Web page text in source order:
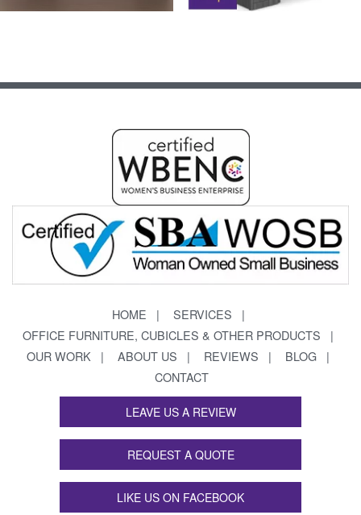
HOME
SERVICES
OFFICE FURNITURE, CUBICLES & OTHER PRODUCTS
OUR WORK
ABOUT US REVIEWS
BLOG
CONTACT
LEAVE US A REVIEW
REQUEST A QUOTE
LIKE US ON FACEBOOK